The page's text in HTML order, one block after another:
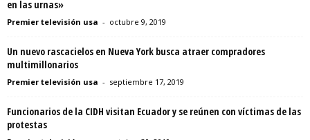
en las urnas»
Premier televisión usa - octubre 9, 2019
Un nuevo rascacielos en Nueva York busca atraer compradores
multimillonarios
Premier televisión usa - septiembre 17, 2019
Funcionarios de la CIDH visitan Ecuador y se reúnen con víctimas de las
protestas